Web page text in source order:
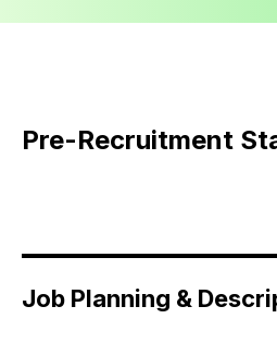
Pre-Recruitment
Job Planning &